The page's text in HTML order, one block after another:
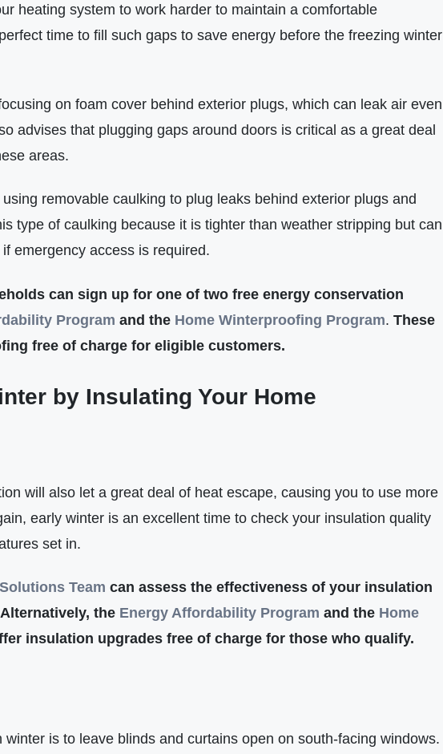
heating system to work harder to maintain a comfortable
time to fill such gaps to save energy before the freezing winter
on foam cover behind exterior plugs, which can leak air even
advises that plugging gaps around doors is critical as a great deal
areas.
removable caulking to plug leaks behind exterior plugs and
type of caulking because it is tighter than weather stripping but can
emergency access is required.
can sign up for one of two free energy conservation
y Program and the Home Winterproofing Program. These
free of charge for eligible customers.
by Insulating Your Home
will also let a great deal of heat escape, causing you to use more
early winter is an excellent time to check your insulation quality
set in.
Team can assess the effectiveness of your insulation
the Energy Affordability Program and the Home
insulation upgrades free of charge for those who qualify.
is to leave blinds and curtains open on south-facing windows.